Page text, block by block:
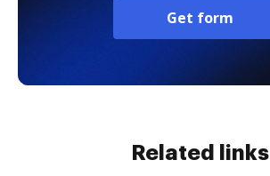
Get form
Related links